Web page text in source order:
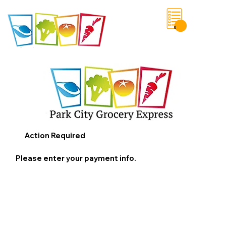
0
Action Required
Please enter your payment info.